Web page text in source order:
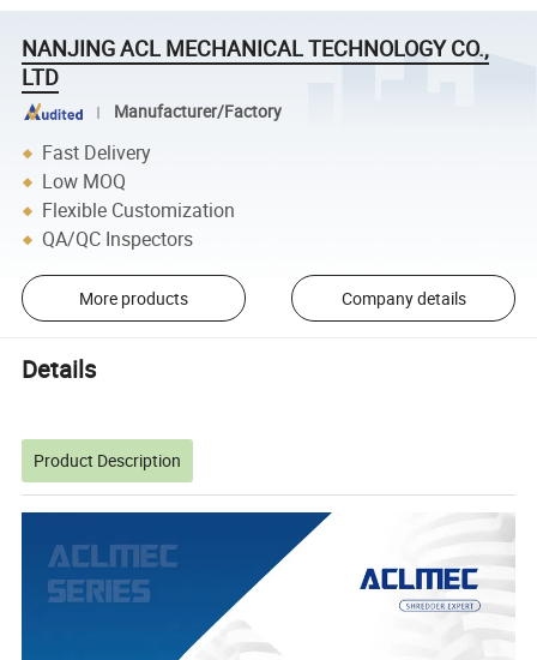
NANJING ACL MECHANICAL TECHNOLOGY CO.,
LTD
Manufacturer/Factory
Fast Delivery
Low MOQ
Flexible Customization
QA/QC Inspectors
More products Company details
Details
Product Description